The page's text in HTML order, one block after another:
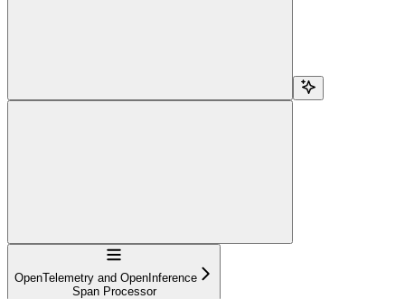
Navigation
OpenTelemetry and OpenInference
Span Processor